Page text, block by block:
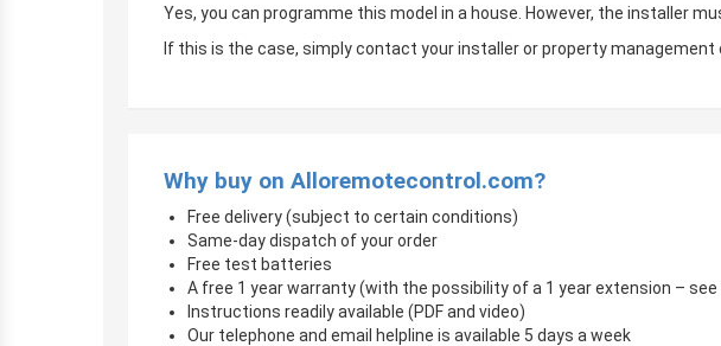
Yes, you can programme this model in a house. However, the installer
If this is the case, simply contact your installer or property
Why buy on Alloremotecontrol.com?
Free delivery (subject to certain conditions)
Same-day dispatch of your order
Free test batteries
A free 1 year warranty (with the possibility of a 1 year extension –
Instructions readily available (PDF and video)
Our telephone and email helpline is available 5 days a week